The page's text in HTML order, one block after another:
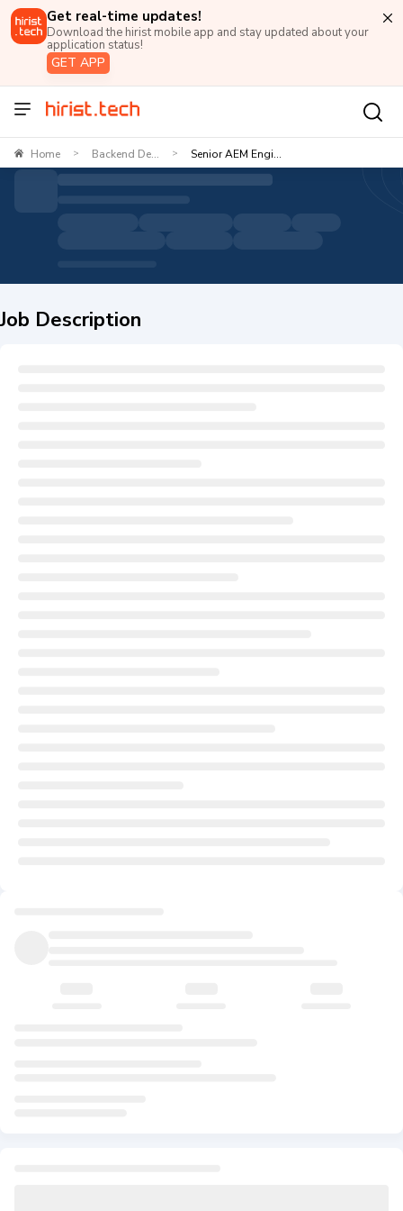
Get real-time updates!
Download the hirist mobile app and stay updated about your
application status!
GET APP
Home > Backend De... > Senior AEM Engi...
Job Description